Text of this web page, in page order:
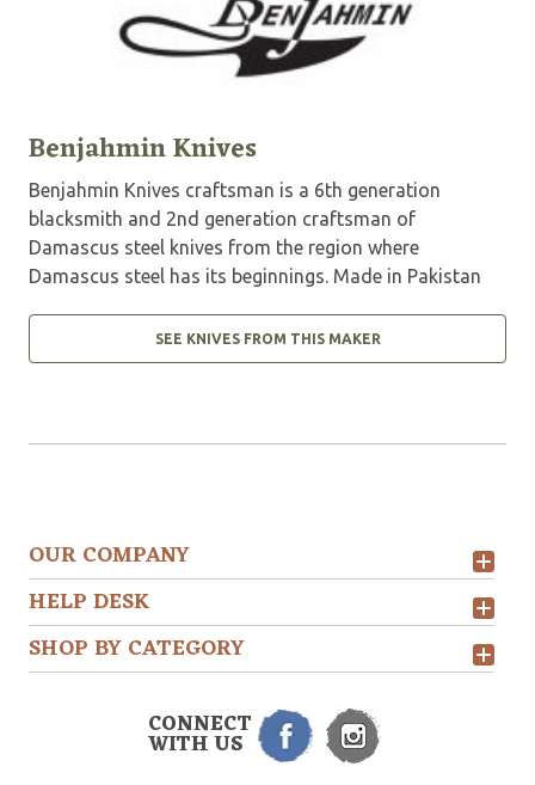
Benjahmin Knives
Benjahmin Knives craftsman is a 6th generation
blacksmith and 2nd generation craftsman of
Damascus steel knives from the region where
Damascus steel has its beginnings. Made in Pakistan
SEE KNIVES FROM THIS MAKER
OUR COMPANY
HELP DESK
SHOP BY CATEGORY
CONNECT
WITH US